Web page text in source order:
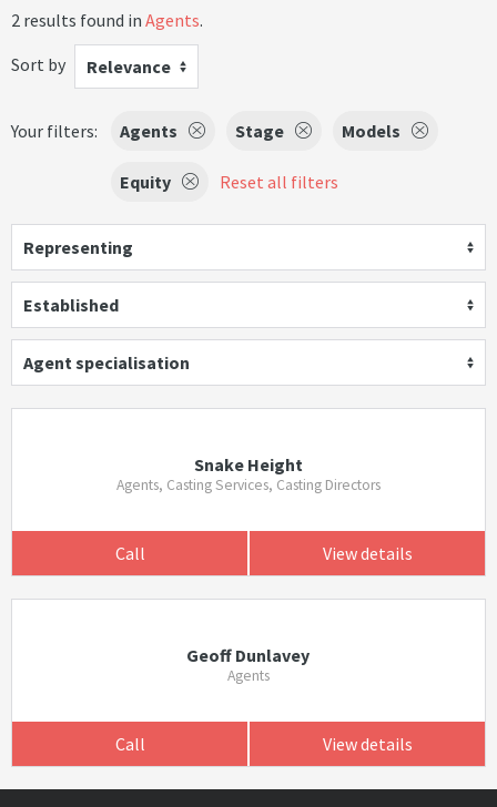
2 results found in Agents.
Sort by
Relevance
Your filters: Agents Stage Models
Equity Reset all filters
Representing
Established
Agent specialisation
Snake Height
Agents, Casting Services, Casting Directors
Call View details
Geoff Dunlavey
Agents
Call View details